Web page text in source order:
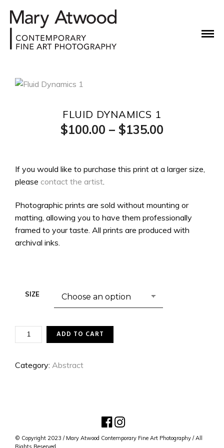
FLUID DYNAMICS 1
$100.00 – $135.00
$100.00
$135.00
If you would like to purchase this print at a larger size,
please contact the artist
Photographic prints are sold without mounting or
matting, allowing you to have them professionally
framed to your taste. All prints are produced with
archival inks.
SIZE
FLUID
ADD TO CART
Category: Abstract
© Copyright 2023 / Mary Atwood Contemporary Fine Art Photography / All
Rights Reserved